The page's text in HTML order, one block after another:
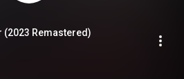
(2023 Remastered)